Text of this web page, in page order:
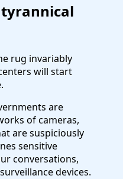
rug invariably
will start
are
of cameras,
are suspiciously
sensitive
conversations,
devices.